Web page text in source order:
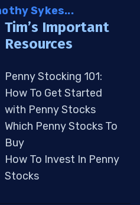
Sykes...
Tim’s Important
Resources
Penny Stocking 101:
How To Get Started
with Penny Stocks
Which Penny Stocks To
Buy
How To Invest In Penny
Stocks